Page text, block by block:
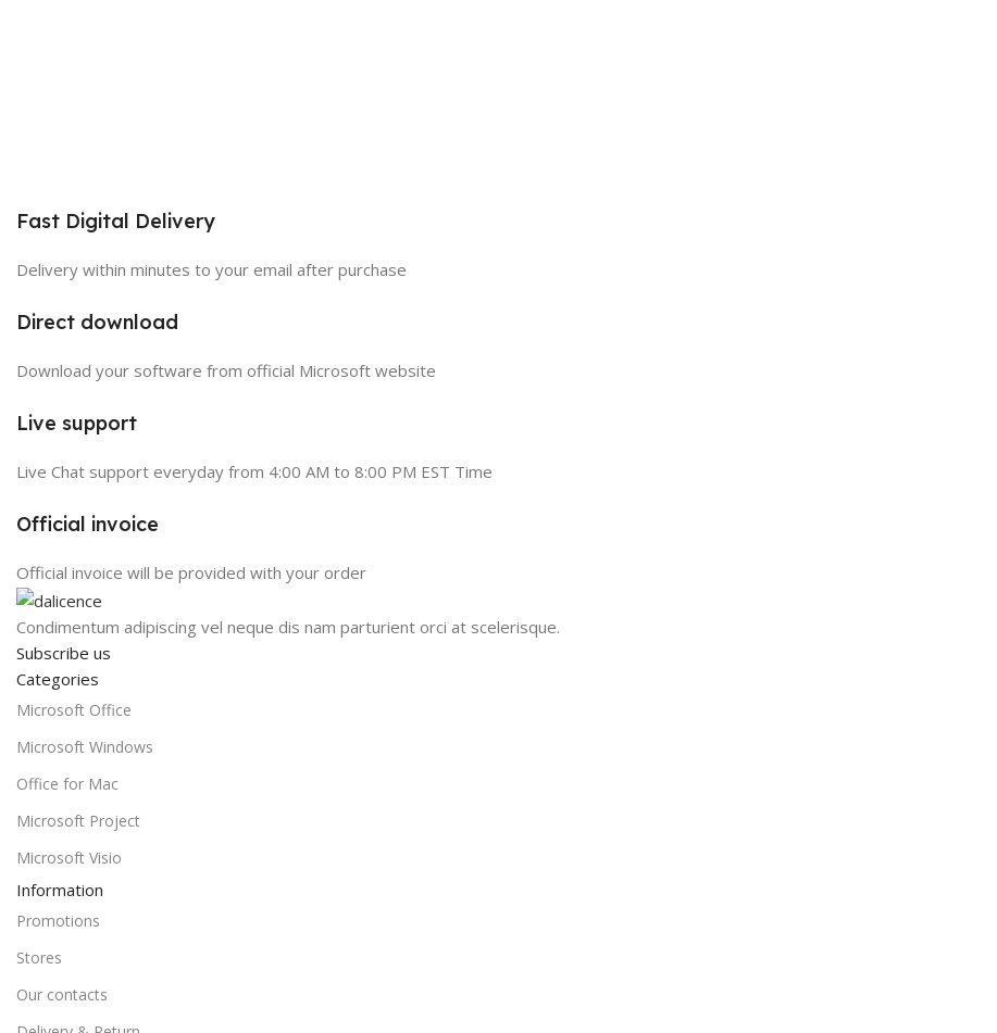
Fast Digital Delivery
Delivery within minutes to your email after purchase
Direct download
Download your software from official Microsoft website
Live support
Live Chat support everyday from 4:00 AM to 8:00 PM EST Time
Official invoice
Official invoice will be provided with your order
Condimentum adipiscing vel neque dis nam parturient orci at scelerisque.
Subscribe us
Categories
Microsoft Office
Microsoft Windows
Office for Mac
Microsoft Project
Microsoft Visio
Information
Promotions
Stores
Our contacts